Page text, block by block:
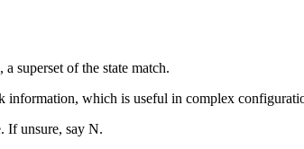
superset of the state match.
information, which is useful in complex
If unsure, say N.